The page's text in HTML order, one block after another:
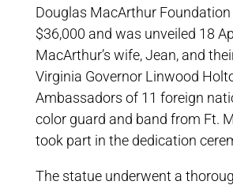
Douglas MacArthur
$36,000 and was unveiled 18
MacArthur’s wife, Jean, and
Virginia Governor Linwood
Ambassadors of 11 foreign
color guard and band from Ft.
took part in the dedication
The statue underwent a